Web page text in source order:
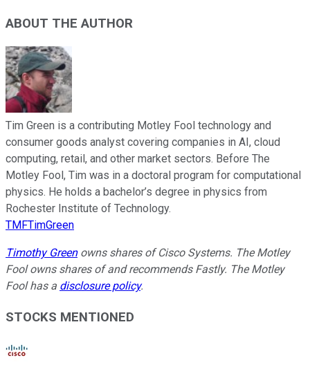
ABOUT THE AUTHOR
Tim Green is a contributing Motley Fool technology and
consumer goods analyst covering companies in AI, cloud
computing, retail, and other market sectors. Before The
Motley Fool, Tim was in a doctoral program for computational
physics. He holds a bachelor’s degree in physics from
Rochester Institute of Technology.
TMFTimGreen
Timothy Greenowns shares of Cisco Systems. The Motley
Fool owns shares of and recommends Fastly. The Motley
Fool has a disclosure policy.
STOCKS MENTIONED